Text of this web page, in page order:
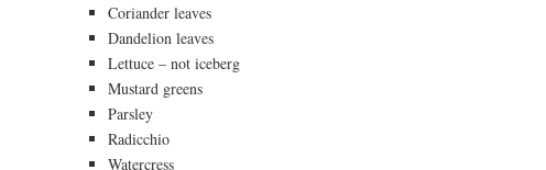
Coriander leaves
Dandelion leaves
Lettuce – not iceberg
Mustard greens
Parsley
Radicchio
Watercress